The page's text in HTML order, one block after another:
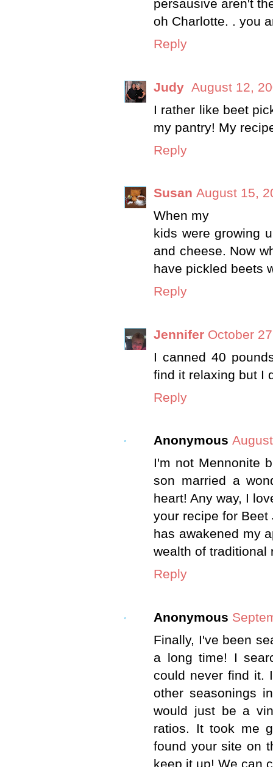
persausive aren't
oh Charlotte. . you
Reply
Judy August 12,
I rather like beet
my pantry! My
Reply
Susan August 15,
When my
kids were growing
and cheese. Now
have pickled beets
Reply
Jennifer October
I canned 40
find it relaxing but I
Reply
Anonymous
I'm not Mennonite
son married a
heart! Any way, I
your recipe for
has awakened my
wealth of traditional
Reply
Anonymous
Finally, I've been
a long time! I
could never find it.
other seasonings
would just be a
ratios. It took me
found your site on
keep it up! We can